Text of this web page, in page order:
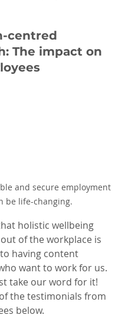
centred
The impact on
and secure employment
be life-changing.
holistic wellbeing
of the workplace is
having content
want to work for us.
take our word for it!
the testimonials from
below.